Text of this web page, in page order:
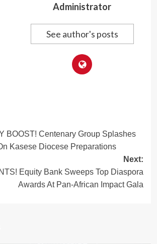
Administrator
See author's posts
BOOST! Centenary Group Splashes
Kasese Diocese Preparations
Next:
Equity Bank Sweeps Top Diaspora
Awards At Pan-African Impact Gala